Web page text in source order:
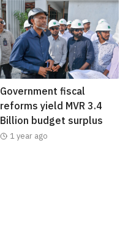
Government fiscal
reforms yield MVR 3.4
Billion budget surplus
1 year ago